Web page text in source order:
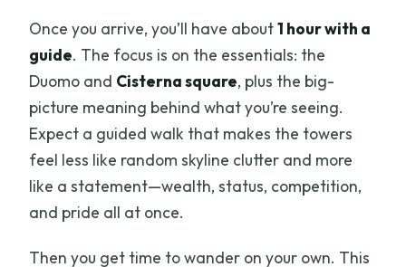
Once you arrive, you’ll have about1 hour with a
guide. The focus is on the essentials: the
Duomo and Cisterna square, plus the big-
picture meaning behind what you’re seeing.
Expect a guided walk that makes the towers
feel less like random skyline clutter and more
like a statement—wealth, status, competition,
and pride all at once.
Then you get time to wander on your own. This